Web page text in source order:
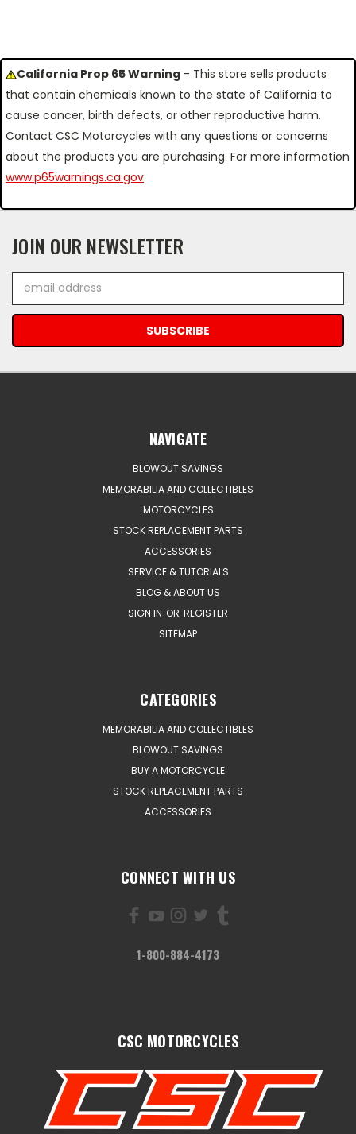
California Prop 65 Warning - This store sells products
that contain chemicals known to the state of California to
cause cancer, birth defects, or other reproductive harm.
Contact CSC Motorcycles with any questions or concerns
about the products you are purchasing. For more information
www.p65warnings.ca.gov
JOIN OUR NEWSLETTER
Address
NAVIGATE
BLOWOUT SAVINGS
MEMORABILIA AND COLLECTIBLES
MOTORCYCLES
STOCK REPLACEMENT PARTS
ACCESSORIES
SERVICE & TUTORIALS
BLOG & ABOUT US
SIGN IN OR REGISTER
SITEMAP
CATEGORIES
MEMORABILIA AND COLLECTIBLES
BLOWOUT SAVINGS
BUY A MOTORCYCLE
STOCK REPLACEMENT PARTS
ACCESSORIES
CONNECT WITH US
1-800-884-4173
CSC MOTORCYCLES